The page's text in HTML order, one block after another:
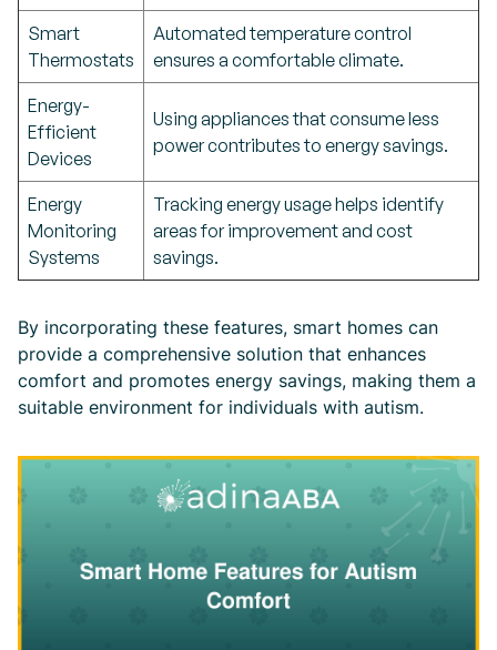
Smart
Thermostats
Automated temperature control
ensures a comfortable climate.
Energy-
Efficient
Devices
Using appliances that consume less
power contributes to energy savings.
Energy
Monitoring
Systems
Tracking energy usage helps identify
areas for improvement and cost
savings.
By incorporating these features, smart homes can
provide a comprehensive solution that enhances
comfort and promotes energy savings, making them a
suitable environment for individuals with autism.